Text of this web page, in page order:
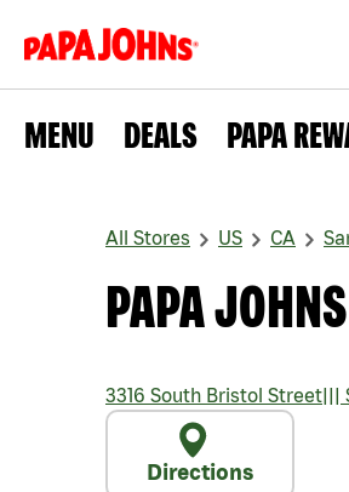
MENU DEALS PAPA
All Stores US CA
PAPA
3316 South Bristol Street|||
Directions